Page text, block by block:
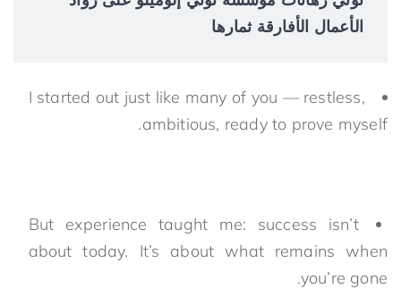
الأعمال الأفارقة ثمارها
I started out just like many of you — restless,
ambitious, ready to prove myself.
But experience taught me: success isn’t
about today. It’s about what remains when
you’re gone.